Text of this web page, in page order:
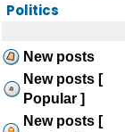
Politics
New posts
New posts [
Popular ]
New posts [